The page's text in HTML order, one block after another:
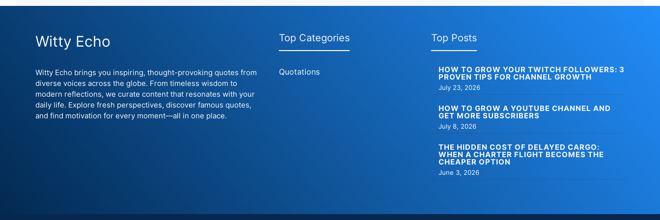
Witty Echo
Witty Echo brings you inspiring, thought-provoking quotes from
diverse voices across the globe. From timeless wisdom to
modern reflections, we curate content that resonates with your
daily life. Explore fresh perspectives, discover famous quotes,
and find motivation for every moment—all in one place.
Top Categories
Quotations
Top Posts
HOW TO GROW YOUR TWITCH FOLLOWERS: 3
PROVEN TIPS FOR CHANNEL GROWTH
July 23, 2026
HOW TO GROW A YOUTUBE CHANNEL AND
GET MORE SUBSCRIBERS
July 8, 2026
THE HIDDEN COST OF DELAYED CARGO:
WHEN A CHARTER FLIGHT BECOMES THE
CHEAPER OPTION
June 3, 2026